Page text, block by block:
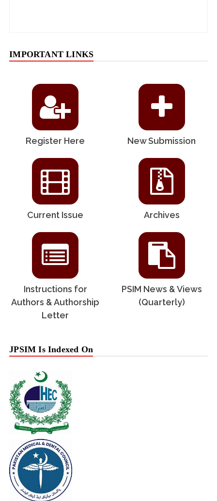
IMPORTANT LINKS
Register Here New Submission
Current Issue Archives
Instructions for
Authors & Authorship
Letter
PSIM News & Views
(Quarterly)
JPSIM Is Indexed On